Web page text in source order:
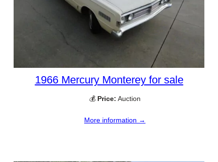
1966 Mercury Monterey for sale
💰 Price: Auction
More information →